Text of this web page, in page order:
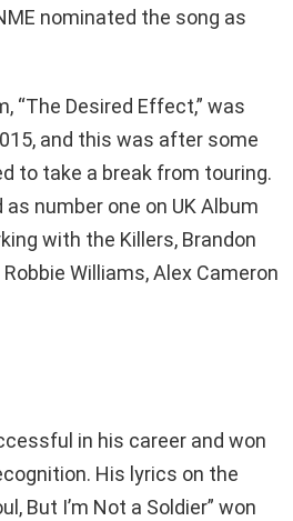
nominated the song as
“The Desired Effect,” was
and this was after some
to take a break from touring.
number one on UK Album
with the Killers, Brandon
Williams, Alex Cameron
in his career and won
His lyrics on the
But I’m Not a Soldier” won